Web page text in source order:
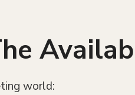
world: